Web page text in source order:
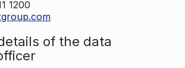
1200
of the data